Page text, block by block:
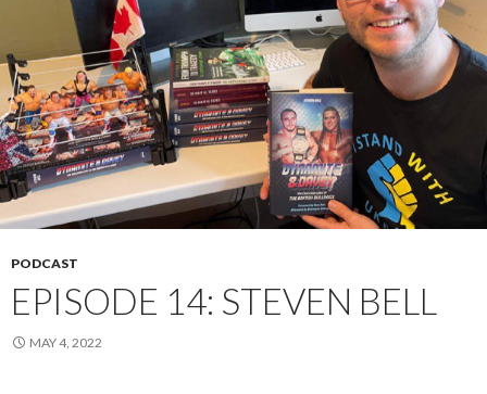
PODCAST
EPISODE 14: STEVEN BELL
MAY 4, 2022